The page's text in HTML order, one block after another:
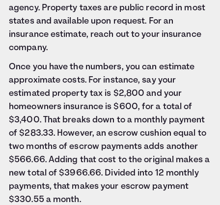
agency. Property taxes are public record in most
states and available upon request. For an
insurance estimate, reach out to your insurance
company.
Once you have the numbers, you can estimate
approximate costs. For instance, say your
estimated property tax is $2,800 and your
homeowners insurance is $600, for a total of
$3,400. That breaks down to a monthly payment
of $283.33. However, an escrow cushion equal to
two months of escrow payments adds another
$566.66. Adding that cost to the original makes a
new total of $3966.66. Divided into 12 monthly
payments, that makes your escrow payment
$330.55 a month.